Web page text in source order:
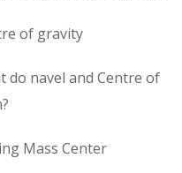
of gravity
do navel and Centre of
Mass Center